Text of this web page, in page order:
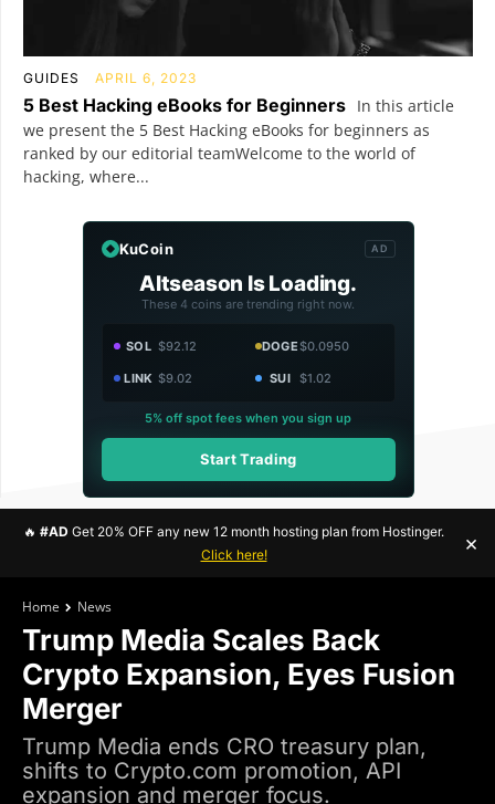
GUIDES APRIL 6, 2023
5 Best Hacking eBooks for Beginners In this article
we present the 5 Best Hacking eBooks for beginners as
ranked by our editorial teamWelcome to the world of
hacking, where...
KuCoin AD
Altseason Is Loading.
These 4 coins are trending right now.
SOL $92.12 DOGE$0.0950
LINK $9.02 SUI $1.02
5% off spot fees when you sign up
Start Trading